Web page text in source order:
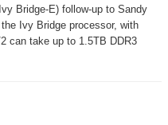
Bridge-E) follow-up to Sandy
Ivy Bridge processor, with
can take up to 1.5TB DDR3